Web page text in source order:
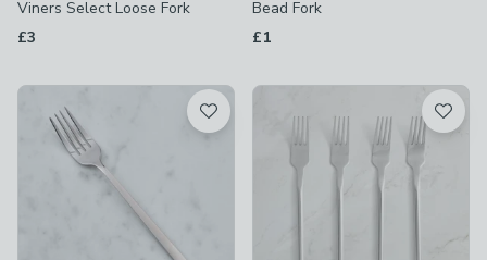
Viners Select Loose Fork
£3
Bead Fork
£1